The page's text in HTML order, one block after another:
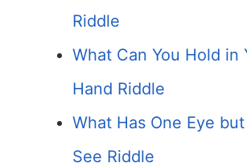
Riddle
What Can You Hold in
Hand Riddle
What Has One Eye
See Riddle